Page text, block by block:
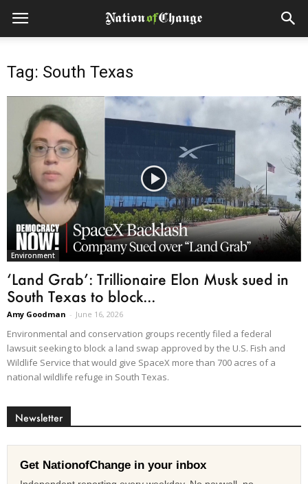
Tag: South Texas
Environment
‘Land Grab’: Trillionaire Elon Musk sued in
South Texas to block...
Amy Goodman - June 16, 2026
Environmental and conservation groups recently filed a federal
lawsuit seeking to block a land swap approved by the U.S. Fish and
Wildlife Service that would give SpaceX more than 700 acres of a
national wildlife refuge in South Texas.
Newsletter
Get NationofChange in your inbox